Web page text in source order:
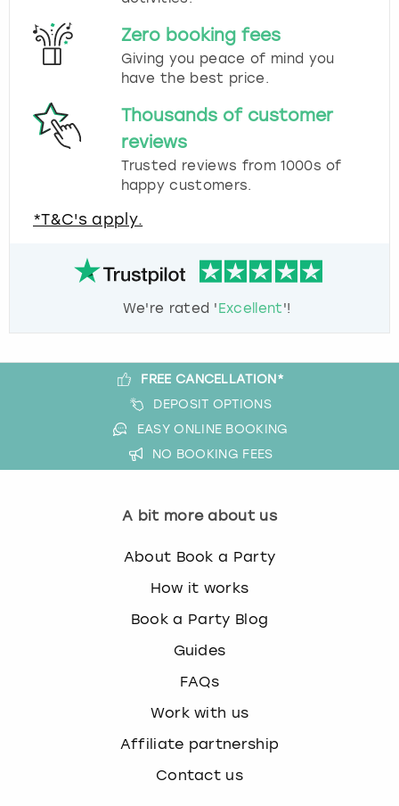
Zero booking fees
Giving you peace of mind you
have the best price.
Thousands of customer
reviews
Trusted reviews from 1000s of
happy customers.
*T&C's apply.
We're rated 'Excellent'!
FREE CANCELLATION*
DEPOSIT OPTIONS
EASY ONLINE BOOKING
NO BOOKING FEES
A bit more about us
About Book a Party
How it works
Book a Party Blog
Guides
FAQs
Work with us
Affiliate partnership
Contact us